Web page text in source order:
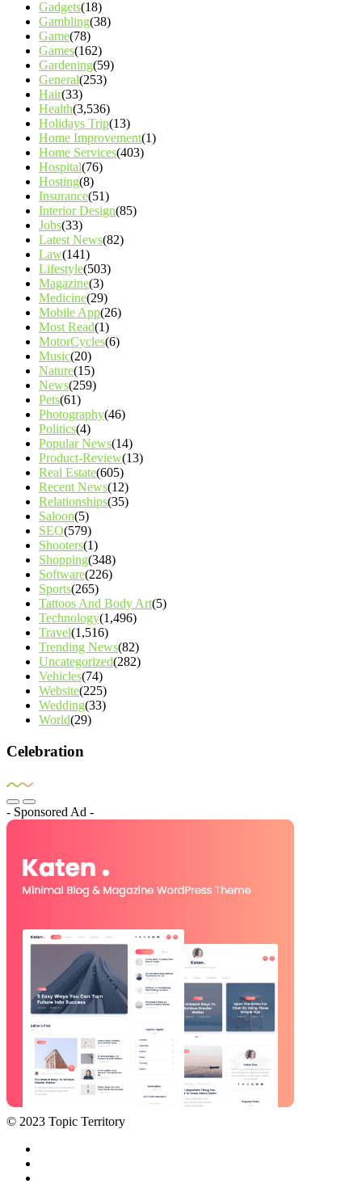
Gadgets(18)
Gambling(38)
Game(78)
Games(162)
Gardening(59)
General(253)
Hair(33)
Health(3,536)
Holidays Trip(13)
Home Improvement(1)
Home Services(403)
Hospital(76)
Hosting(8)
Insurance(51)
Interior Design(85)
Jobs(33)
Latest News(82)
Law(141)
Lifestyle(503)
Magazine(3)
Medicine(29)
Mobile App(26)
Most Read(1)
MotorCycles(6)
Music(20)
Nature(15)
News(259)
Pets(61)
Photography(46)
Politics(4)
Popular News(14)
Product-Review(13)
Real Estate(605)
Recent News(12)
Relationships(35)
Saloon(5)
SEO(579)
Shooters(1)
Shopping(348)
Software(226)
Sports(265)
Tattoos And Body Art(5)
Technology(1,496)
Travel(1,516)
Trending News(82)
Uncategorized(282)
Vehicles(74)
Website(225)
Wedding(33)
World(29)
Celebration
- Sponsored Ad -
© 2023 Topic Territory